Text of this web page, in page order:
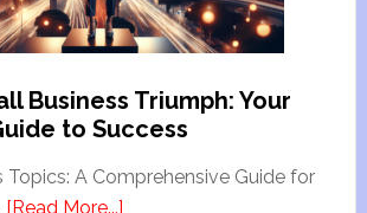
Business Triumph: Your
to Success
Topics: A Comprehensive Guide for
[Read More...]